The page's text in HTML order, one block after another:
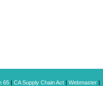
65 | CA Supply Chain Act | Webmaster |